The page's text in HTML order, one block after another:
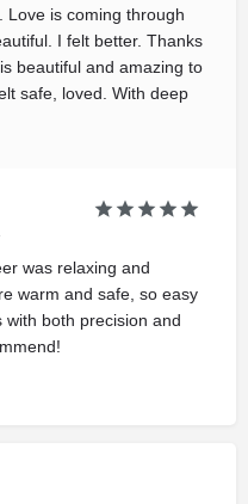
Love is coming through
I felt better. Thanks
beautiful and amazing to
safe, loved. With deep
was relaxing and
warm and safe, so easy
both precision and